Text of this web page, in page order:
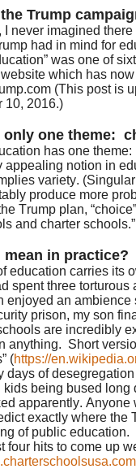
Trump
never imagined
had in mind for
was one of
which has
(This post is
10, 2016.)
only one theme:
has one
appealing notion in
variety.
produce more
Trump plan,
and charter schools.”
in practice?
education carries its
spent three torturous
enjoyed an ambience
prison, my son
are incredibly
anything. Short
(https://
of desegregation
being bused long
apparently. Anyone
exactly where
of public education.
four hits to come up